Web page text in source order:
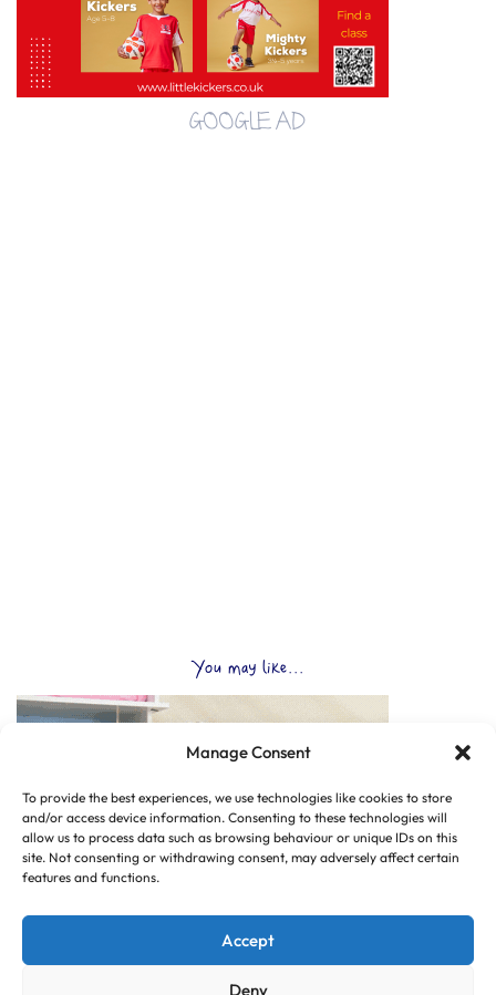
Manage Consent
To provide the best experiences, we use technologies like cookies to store
and/or access device information. Consenting to these technologies will
allow us to process data such as browsing behaviour or unique IDs on this
site. Not consenting or withdrawing consent, may adversely affect certain
features and functions.
Accept
Deny
GOOGLE AD
You may like...